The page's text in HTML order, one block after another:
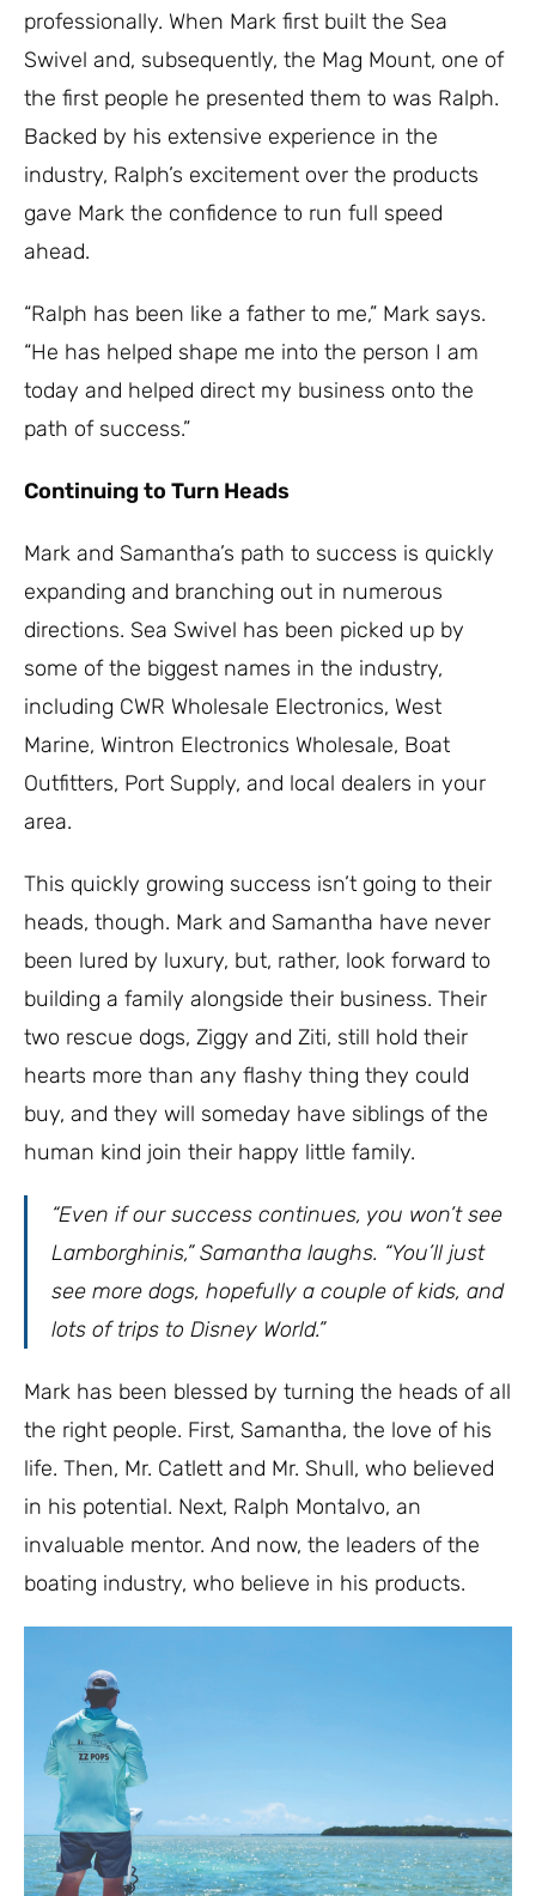
professionally. When Mark first built the Sea
Swivel and, subsequently, the Mag Mount, one of
the first people he presented them to was Ralph.
Backed by his extensive experience in the
industry, Ralph’s excitement over the products
gave Mark the confidence to run full speed
ahead.
“Ralph has been like a father to me,” Mark says.
“He has helped shape me into the person I am
today and helped direct my business onto the
path of success.”
Continuing to Turn Heads
Mark and Samantha’s path to success is quickly
expanding and branching out in numerous
directions. Sea Swivel has been picked up by
some of the biggest names in the industry,
including CWR Wholesale Electronics, West
Marine, Wintron Electronics Wholesale, Boat
Outfitters, Port Supply, and local dealers in your
area.
This quickly growing success isn’t going to their
heads, though. Mark and Samantha have never
been lured by luxury, but, rather, look forward to
building a family alongside their business. Their
two rescue dogs, Ziggy and Ziti, still hold their
hearts more than any flashy thing they could
buy, and they will someday have siblings of the
human kind join their happy little family.
“Even if our success continues, you won’t see
Lamborghinis,” Samantha laughs. “You’ll just
see more dogs, hopefully a couple of kids, and
lots of trips to Disney World.”
Mark has been blessed by turning the heads of all
the right people. First, Samantha, the love of his
life. Then, Mr. Catlett and Mr. Shull, who believed
in his potential. Next, Ralph Montalvo, an
invaluable mentor. And now, the leaders of the
boating industry, who believe in his products.